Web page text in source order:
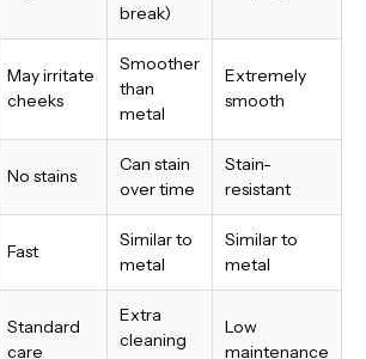
break)
May irritate
cheeks
Smoother
than
metal
Extremely
smooth
No stains
Can stain
over time
Stain-
resistant
Fast
Similar to
metal
Similar to
metal
Standard
care
Extra
cleaning
Low
maintenance